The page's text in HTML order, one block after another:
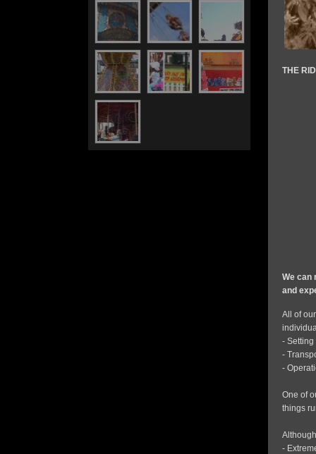
THE
We can
and
All of
-
-
-
One of
things
-